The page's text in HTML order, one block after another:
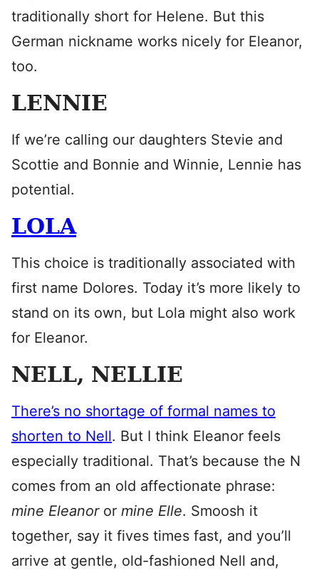
traditionally short for Helene. But this
German nickname works nicely for Eleanor,
too.
LENNIE
If we’re calling our daughters Stevie and
Scottie and Bonnie and Winnie, Lennie has
potential.
LOLA
This choice is traditionally associated with
first name Dolores. Today it’s more likely to
stand on its own, but Lola might also work
for Eleanor.
NELL, NELLIE
There’s no shortage of formal names to
shorten to Nell. But I think Eleanor feels
especially traditional. That’s because the N
comes from an old affectionate phrase:
mine Eleanor or mine Elle. Smoosh it
together, say it fives times fast, and you’ll
arrive at gentle, old-fashioned Nell and,